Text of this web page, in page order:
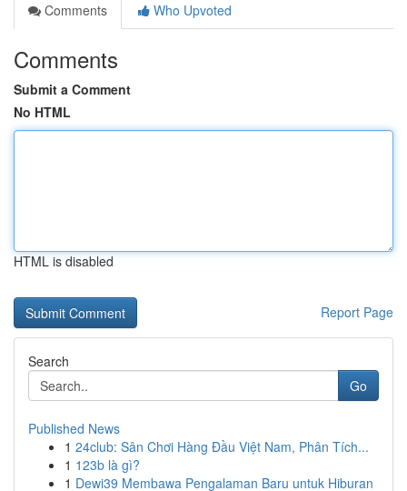
Comments
Who Upvoted
Comments
Submit a Comment
No HTML
HTML is disabled
Report Page
Search
Go
Published News
1 24club: Sân Chơi Hàng Đầu Việt Nam, Phân Tích...
1 123b là gì?
1 Dewi39 Membawa Pengalaman Baru untuk Hiburan